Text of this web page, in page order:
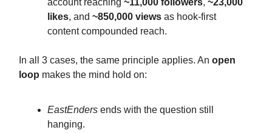
account reaching ~11,000 followers, ~23,000
likes, and ~850,000 views as hook-first
content compounded reach.
In all 3 cases, the same principle applies. An open
loop makes the mind hold on:
EastEnders ends with the question still
hanging.